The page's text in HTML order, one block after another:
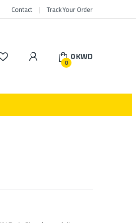
Contact Track Your Order
0 0KWD